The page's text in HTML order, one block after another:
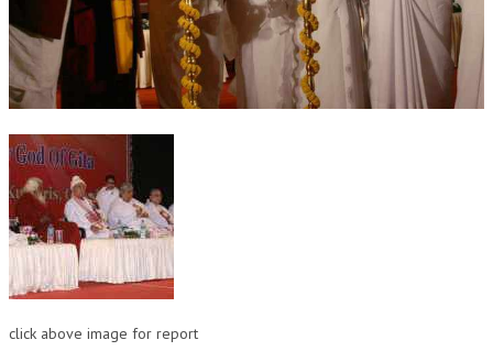
OM SHANTI RETREAT CENTRE
PEACE PARK
SHANTIVAN (FOREST OF PEACE)
SHANTI SAROVAR – RAIPUR
SHANTI SAROVAR – HYDERABAD
ASSOCIATION WITH UN
AFFILIATIONS
ACCOLADES
HISTORY
click above image for report